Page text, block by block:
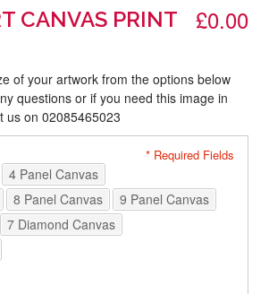
CANVAS PRINT £0.00
of your artwork from the options below
questions or if you need this image in
us on 02085465023
4 Panel Canvas
8 Panel Canvas
9 Panel Canvas
7 Diamond Canvas
* Required Fields